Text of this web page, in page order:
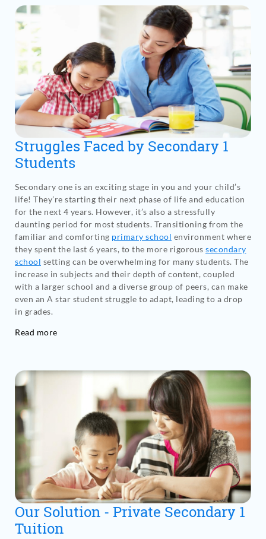
Struggles Faced by Secondary 1
Students
Secondary one is an exciting stage in you and your child’s
life! They’re starting their next phase of life and education
for the next 4 years. However, it’s also a stressfully
daunting period for most students. Transitioning from the
familiar and comforting primary school environment where
they spent the last 6 years, to the more rigorous secondary
school setting can be overwhelming for many students. The
increase in subjects and their depth of content, coupled
with a larger school and a diverse group of peers, can make
even an A star student struggle to adapt, leading to a drop
in grades.
Read more
Our Solution - Private Secondary 1
Tuition